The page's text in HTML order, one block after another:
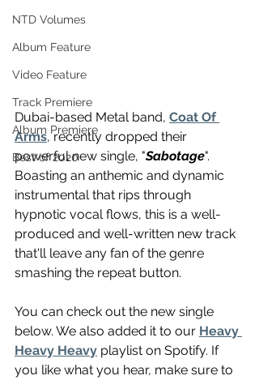
NTD Volumes
Album Feature
Video Feature
Track Premiere
Album Premiere
Best of 2020
Dubai-based Metal band, Coat Of
Arms, recently dropped their
powerful new single, "Sabotage".
Boasting an anthemic and dynamic
instrumental that rips through
hypnotic vocal flows, this is a well-
produced and well-written new track
that'll leave any fan of the genre
smashing the repeat button.
You can check out the new single
below. We also added it to our Heavy
Heavy Heavy playlist on Spotify. If
you like what you hear, make sure to